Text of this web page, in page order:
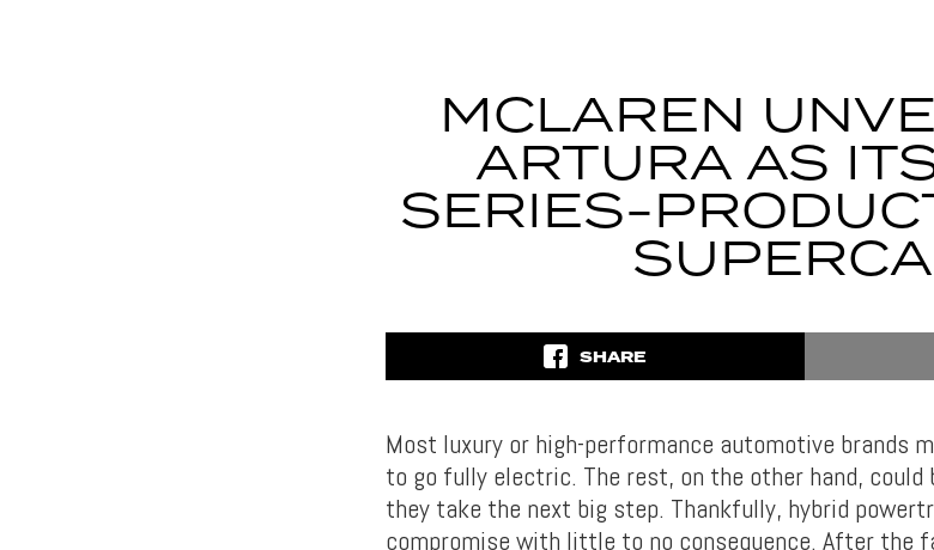
MCLAREN
ARTURA AS
SERIES-
SHARE
Most luxury or high-performance automotive brands
to go fully electric. The rest, on the other hand,
they take the next big step. Thankfully, hybrid
compromise with little to no consequence. After the